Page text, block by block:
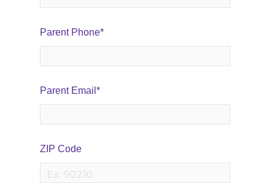
Parent Phone*
Parent Email *
ZIP Code